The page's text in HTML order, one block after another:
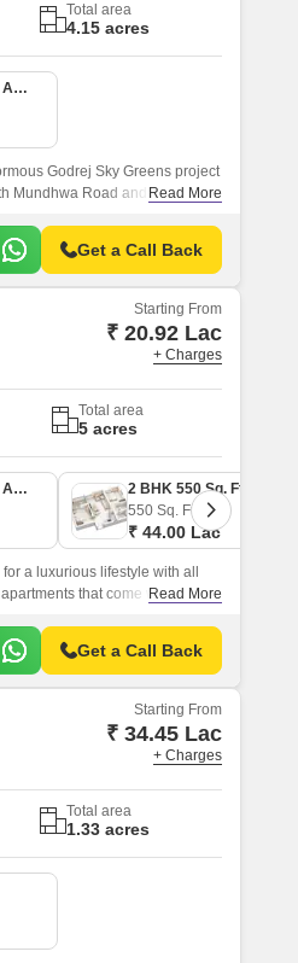
Total area
4.15 acres
1 BHK 366 Sq. Ft. Apartment
Godrej Sky Greens project
Mundhwa Road and Solapur
Read More
Get a Call Back
Starting From
₹ 20.92 Lac
+ Charges
Total area
5 acres
2 BHK 500 Sq. Ft. Apartment
550 Sq. Ft
₹ 44.00 Lac
a luxurious lifestyle with all
that come with all the
Read More
Get a Call Back
Starting From
₹ 34.45 Lac
+ Charges
Total area
1.33 acres